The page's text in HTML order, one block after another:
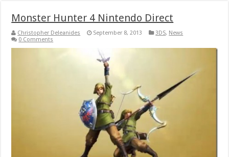
Monster Hunter 4 Nintendo Direct
Christopher Deleanides September 8, 2013 3DS, News
0 Comments